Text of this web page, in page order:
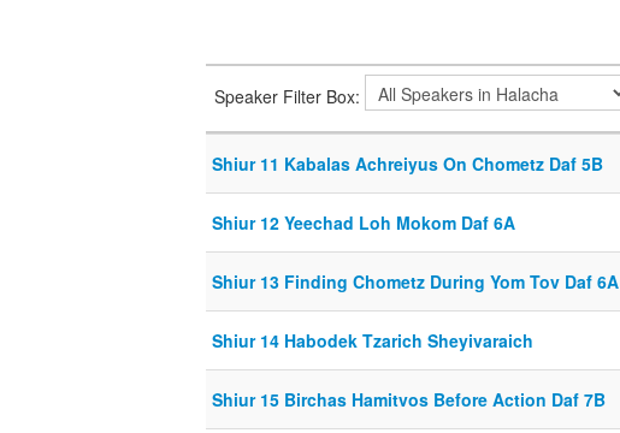
Speaker Filter Box:
Shiur 11 Kabalas Achreiyus On Chometz Daf 5B
Shiur 12 Yeechad Loh Mokom Daf 6A
Shiur 13 Finding Chometz During Yom Tov Daf 6A
Shiur 14 Habodek Tzarich Sheyivaraich
Shiur 15 Birchas Hamitvos Before Action Daf 7B